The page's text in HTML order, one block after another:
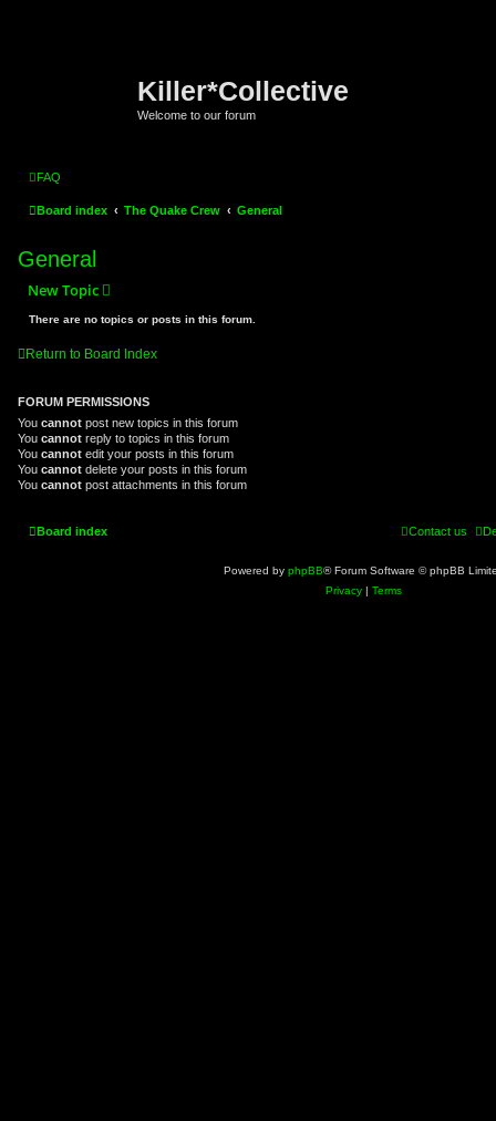
Killer*Collective
Welcome to our forum
FAQ
Board index The Quake Crew General
General
New Topic
There are no topics or posts in this forum.
Return to Board Index
FORUM PERMISSIONS
You cannot post new topics in this forum
You cannot reply to topics in this forum
You cannot edit your posts in this forum
You cannot delete your posts in this forum
You cannot post attachments in this forum
Board index Contact us
Powered by phpBB® Forum Software © phpBB
Privacy | Terms